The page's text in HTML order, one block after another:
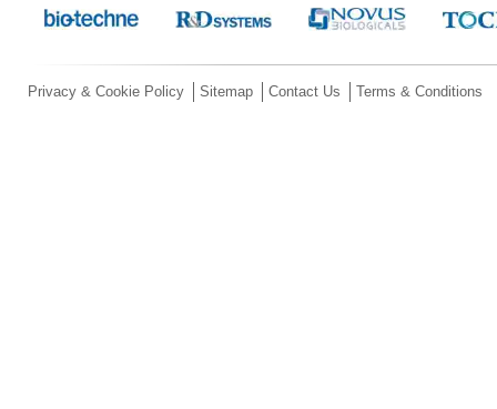
Privacy & Cookie Policy Sitemap Contact Us Terms & Conditions